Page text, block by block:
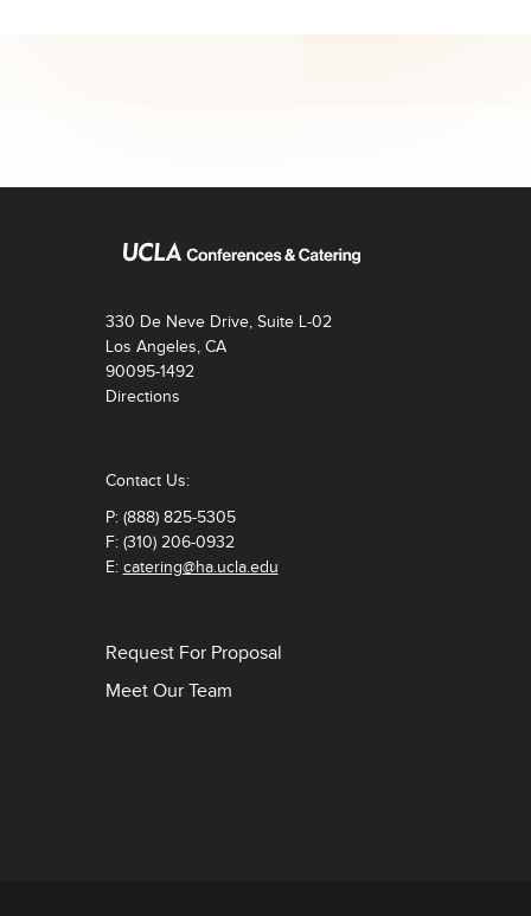
330 De Neve Drive, Suite L-02
Los Angeles, CA
90095-1492
Directions
Contact Us:
P: (888) 825-5305
F: (310) 206-0932
E: catering@ha.ucla.edu
Request For Proposal
Meet Our Team